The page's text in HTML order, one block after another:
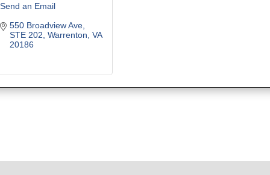
Send an Email
550 Broadview Ave,
STE 202 Warrenton VA
20186